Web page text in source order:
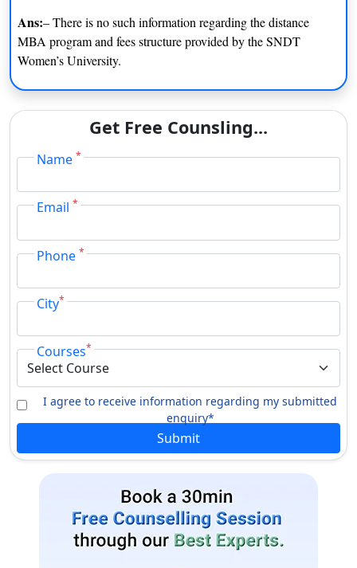
Ans:– There is no such information regarding the distance
MBA program and fees structure provided by the SNDT
Women’s University.
Get Free Counsling...
Name *
Email *
Phone *
City*
Courses*
I agree to receive information regarding my submitted
enquiry*
Submit